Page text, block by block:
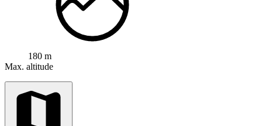
180 m
Max. altitude